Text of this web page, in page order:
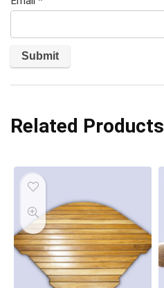
Related Products